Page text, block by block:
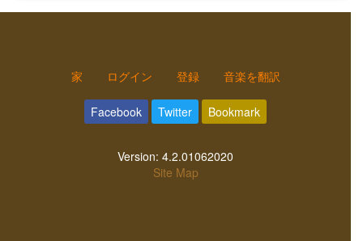
家 ログイン 登録 音楽を翻訳
Facebook Twitter Bookmark
Version: 4.2.01062020
Site Map